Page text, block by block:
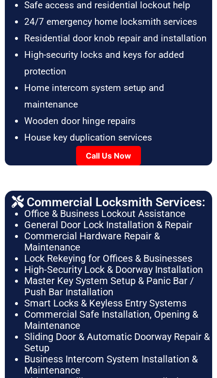
Safe access and residential lockout help
24/7 emergency home locksmith services
Residential door knob repair and installation
High-security locks and keys for added
protection
Home intercom system setup and
maintenance
Wooden door hinge repairs
House key duplication services
Call Us Now
Commercial Locksmith Services:
Office & Business Lockout Assistance
General Door Lock Installation & Repair
Commercial Hardware Repair &
Maintenance
Lock Rekeying for Offices & Businesses
High-Security Lock & Doorway Installation
Master Key System Setup & Panic Bar /
Push Bar Installation
Smart Locks & Keyless Entry Systems
Commercial Safe Installation, Opening &
Maintenance
Sliding Door & Automatic Doorway Repair &
Setup
Business Intercom System Installation &
Maintenance